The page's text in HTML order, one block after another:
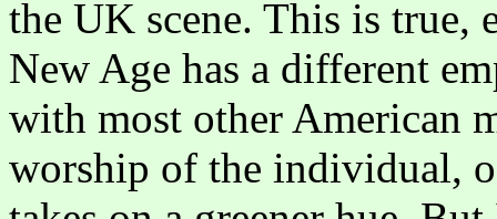
the UK scene. This is true,
New Age has a different
with most other American
worship of the individual,